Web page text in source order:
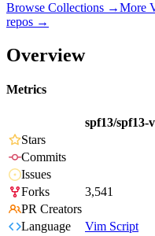
Browse Collections →More
repos →
Overview
Metrics
spf13/spf13-
Stars
Commits
Issues
Forks
3,541
PR Creators
Language
Vim Script